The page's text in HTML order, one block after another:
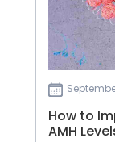
How to
AMH